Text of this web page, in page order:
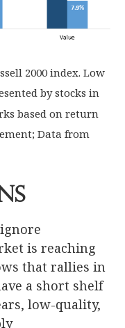
2000 index. Low
by stocks in
based on return
Data from
is reaching
that rallies in
a short shelf
low-quality,